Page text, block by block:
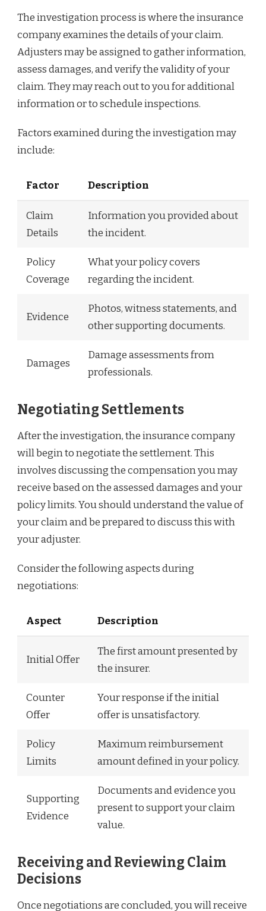
The investigation process is where the insurance
company examines the details of your claim.
Adjusters may be assigned to gather information,
assess damages, and verify the validity of your
claim. They may reach out to you for additional
information or to schedule inspections.
Factors examined during the investigation may
include:
Factor Description
Claim
Details
Information you provided about
the incident.
Policy
Coverage
What your policy covers
regarding the incident.
Evidence
Photos, witness statements, and
other supporting documents.
Damages
Damage assessments from
professionals.
Negotiating Settlements
After the investigation, the insurance company
will begin to negotiate the settlement. This
involves discussing the compensation you may
receive based on the assessed damages and your
policy limits. You should understand the value of
your claim and be prepared to discuss this with
your adjuster.
Consider the following aspects during
negotiations:
Aspect Description
Initial Offer
The first amount presented by
the insurer.
Counter
Offer
Your response if the initial
offer is unsatisfactory.
Policy
Limits
Maximum reimbursement
amount defined in your policy.
Supporting
Evidence
Documents and evidence you
present to support your claim
value.
Receiving and Reviewing Claim
Decisions
Once negotiations are concluded, you will receive